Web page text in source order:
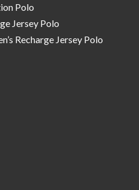
Polo
Jersey Polo
Recharge Jersey Polo